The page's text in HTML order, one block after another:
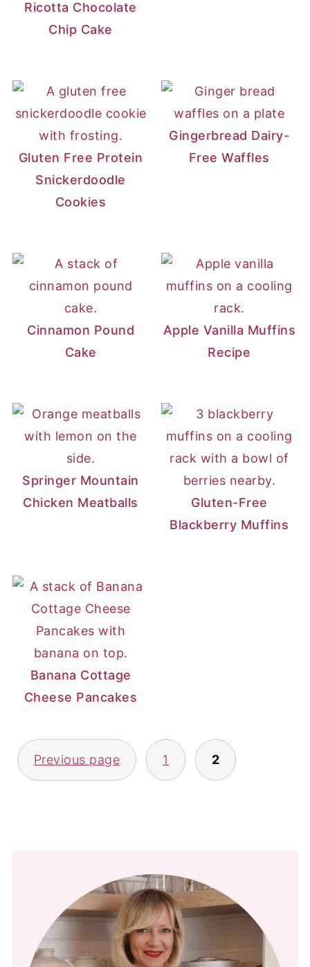
Ricotta Chocolate
Chip Cake
Gluten Free Protein
Snickerdoodle
Cookies
Gingerbread Dairy-
Free Waffles
Cinnamon Pound
Cake
Apple Vanilla Muffins
Recipe
Springer Mountain
Chicken Meatballs
Gluten-Free
Blackberry Muffins
Banana Cottage
Cheese Pancakes
Posts
pagination
Previous page 1 2